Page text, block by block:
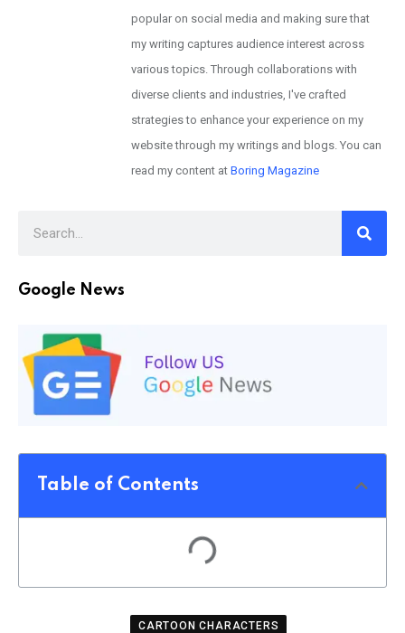
popular on social media and making sure that
my writing captures audience interest across
various topics. Through collaborations with
diverse clients and industries, I've crafted
strategies to enhance your experience on my
website through my writings and blogs. You can
read my content at Boring Magazine
Google News
Table of Contents
CARTOON CHARACTERS